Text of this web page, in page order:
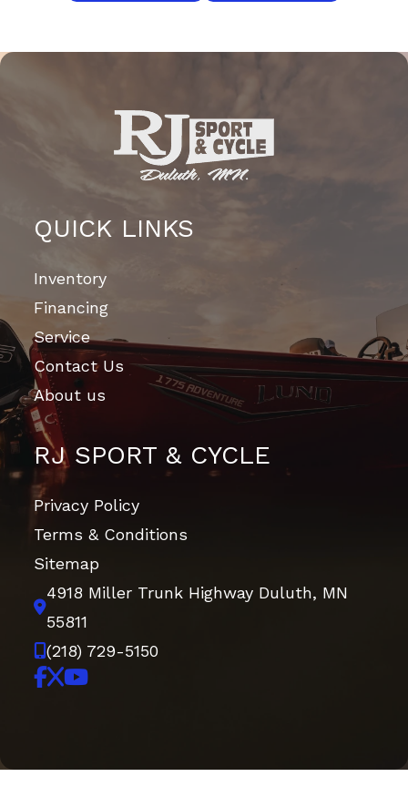
QUICK LINKS
Inventory
Financing
Service
Contact Us
About us
RJ SPORT & CYCLE
Privacy Policy
Terms & Conditions
Sitemap
4918 Miller Trunk Highway Duluth, MN
55811
(218) 729-5150